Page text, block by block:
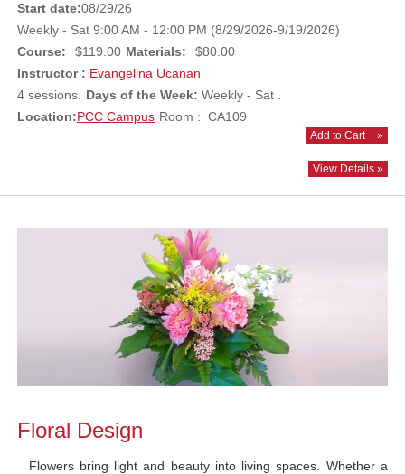
Start date:08/29/26
Weekly - Sat 9:00 AM - 12:00 PM (8/29/2026-9/19/2026)
Course:
$119.00 Materials:
$80.00
Instructor : Evangelina Ucanan
4 sessions.
Days of the Week: Weekly - Sat .
Location:PCC Campus Room : CA109
Add to Cart »
View Details »
Floral Design
Flowers bring light and beauty into living spaces. Whether a